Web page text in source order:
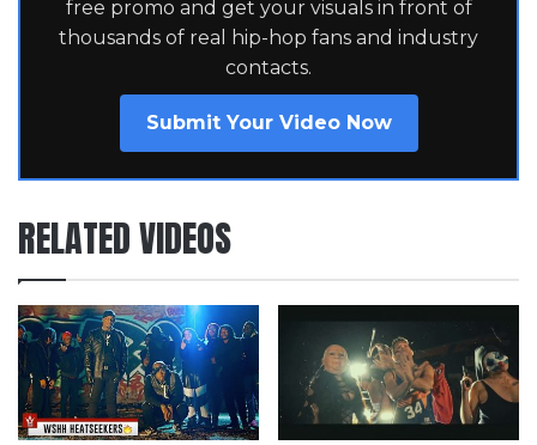
free promo and get your visuals in front of
thousands of real hip-hop fans and industry
contacts.
Submit Your Video Now
RELATED VIDEOS